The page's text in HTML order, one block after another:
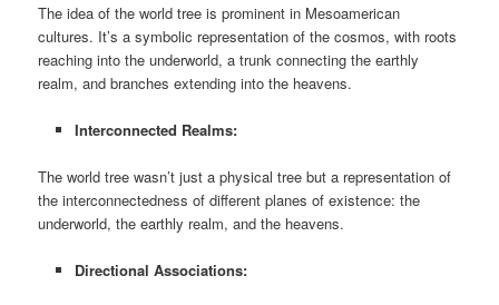
The idea of the world tree is prominent in Mesoamerican
cultures. It’s a symbolic representation of the cosmos, with roots
reaching into the underworld, a trunk connecting the earthly
realm, and branches extending into the heavens.
Interconnected Realms:
The world tree wasn’t just a physical tree but a representation of
the interconnectedness of different planes of existence: the
underworld, the earthly realm, and the heavens.
Directional Associations: